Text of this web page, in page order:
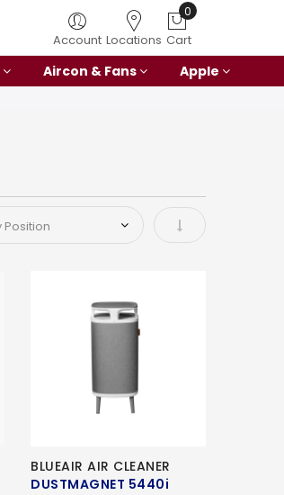
Account Locations
0
Cart
Aircon & Fans Apple
Set Ascending
BLUEAIR AIR CLEANER
DUSTMAGNET 5440i